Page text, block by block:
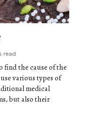
read
the cause of the
various types of
medical
but also their